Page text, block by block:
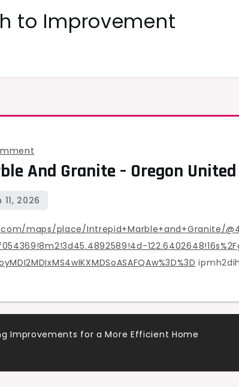
to Improvement
Intrepid
and
–
Oregon
United
And Granite – Oregon
maps/place/Intrepid+Marble+and+Granite/
Improvements for a More Efficient Home